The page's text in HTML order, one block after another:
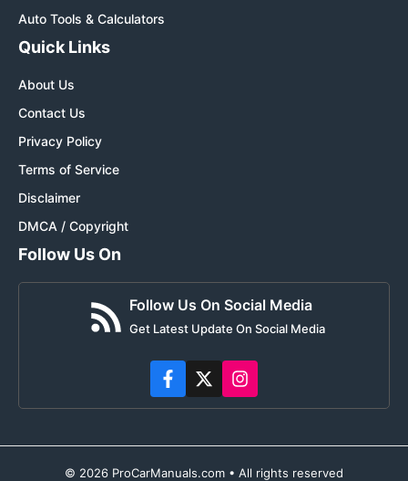
Auto Tools & Calculators
Quick Links
About Us
Contact Us
Privacy Policy
Terms of Service
Disclaimer
DMCA / Copyright
Follow Us On
Follow Us On Social Media
Get Latest Update On Social Media
© 2026 ProCarManuals.com • All rights reserved